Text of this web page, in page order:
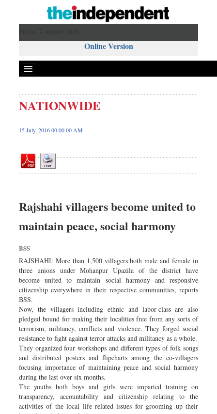
Online Version
Front Page
News
Editorial
Op-ed
Worldwide
Dhakalive
Nationwide
Backpage
Panorama
NATIONWIDE
15 July, 2016 00:00 00 AM
Rajshahi villagers become united to
maintain peace, social harmony
BSS
RAJSHAHI: More than 1,500 villagers both male and female in
three unions under Mohanpur Upazila of the district have
become united to maintain social harmony and responsive
citizenship everywhere in their respective communities, reports
BSS.
Now, the villagers including ethnic and labor-class are also
pledged bound for making their localities free from any sorts of
terrorism, militancy, conflicts and violence. They forged social
resistance to fight against terror attacks and militancy as a whole.
They organized four workshops and different types of folk songs
and distributed posters and flipcharts among the co-villagers
focusing importance of maintaining peace and social harmony
during the last over six months.
The youths both boys and girls were imparted training on
transparency, accountability and citizenship relating to the
activities of the local life related issues for grooming up their